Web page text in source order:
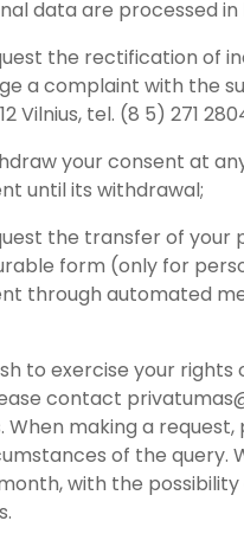
data are processed
the rectification of
a complaint with the
Vilnius, tel. (8 5) 271
your consent at
until its withdrawal;
the transfer of your
form (only for
through automated
to exercise your
contact
When making a
of the query.
with the